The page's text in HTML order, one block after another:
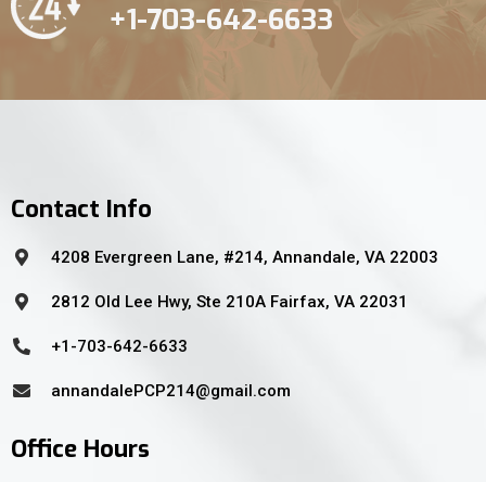
+1-703-642-6633
Contact Info
4208 Evergreen Lane, #214, Annandale, VA 22003
2812 Old Lee Hwy, Ste 210A Fairfax, VA 22031
+1-703-642-6633
annandalePCP214@gmail.com
Office Hours